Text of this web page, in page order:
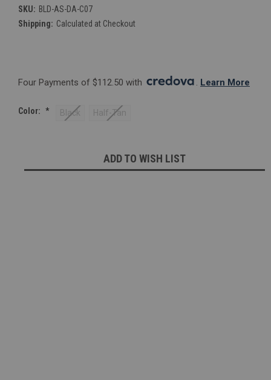
SKU: BLD-AS-DA-C07
Shipping: Calculated at Checkout
Four Payments of $112.50 with . Learn More
Color: * Black Half-Tan
ADD TO WISH LIST